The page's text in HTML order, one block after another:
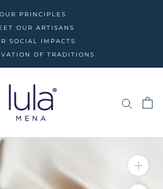
OUR PRINCIPLES
OUR ARTISANS
SOCIAL IMPACTS
OF TRADITIONS